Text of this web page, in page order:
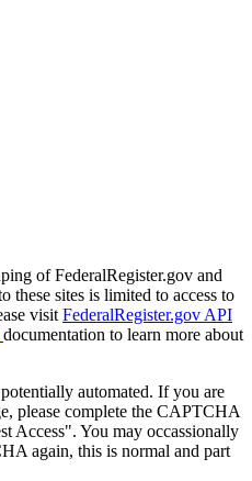
of FederalRegister.gov and
these sites is limited to access to
visit FederalRegister.gov API
documentation to learn more about
automated. If you are
please complete the CAPTCHA
Access". You may occassionally
again, this is normal and part